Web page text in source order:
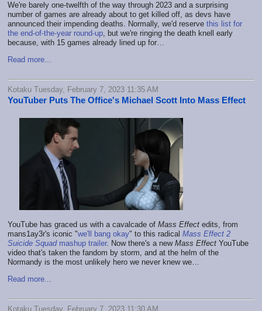
We're barely one-twelfth of the way through 2023 and a surprising
number of games are already about to get killed off, as devs have
announced their impending deaths. Normally, we'd reserve this list for
the end-of-the-year round-up, but we're ringing the death knell early
because, with 15 games already lined up for…
Read more...
Kotaku Tuesday, February 7, 2023 11:35 AM
YouTuber Puts The Office's Michael Scott Into Mass Effect
YouTube has graced us with a cavalcade of Mass Effect edits, from
mans1ay3r's iconic "we'll bang okay" to this radical Mass Effect 2
Suicide Squadmashup trailer. Now there's a new Mass Effect YouTube
video that's taken the fandom by storm, and at the helm of the
Normandy is the most unlikely hero we never knew we…
Read more...
Kotaku Tuesday, February 7, 2023 11:30 AM